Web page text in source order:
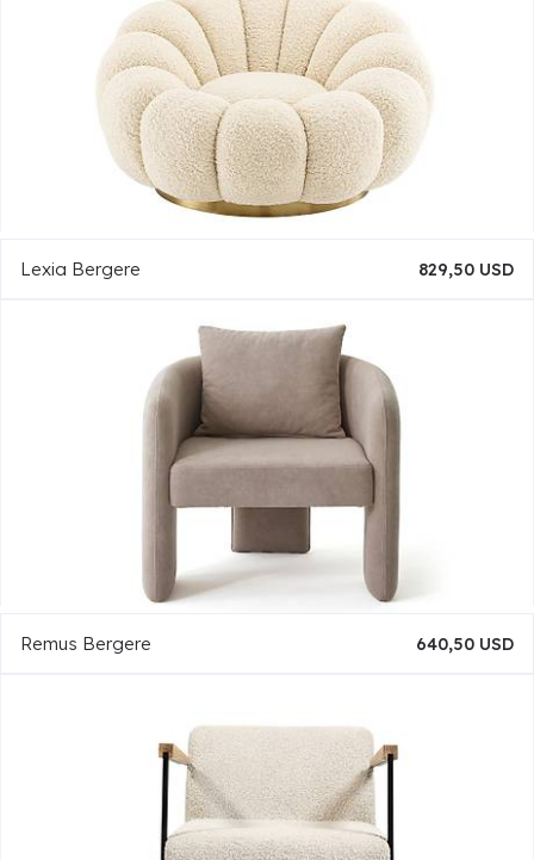
Lexia Bergere 829,50 USD
Remus Bergere 640,50 USD